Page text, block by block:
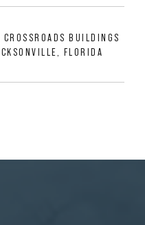
BUILDINGS
FLORIDA